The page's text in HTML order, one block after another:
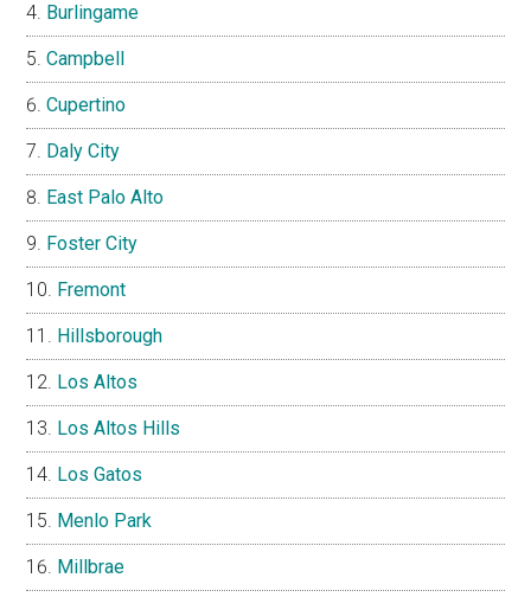
Burlingame
Campbell
Cupertino
Daly City
East Palo Alto
Foster City
Fremont
Hillsborough
Los Altos
Los Altos Hills
Los Gatos
Menlo Park
Millbrae